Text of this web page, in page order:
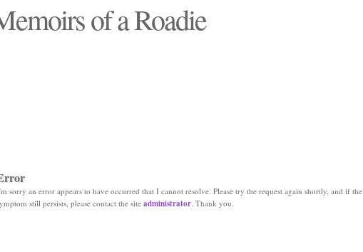
of a Roadie
sorry an error appears to have occurred that I cannot resolve. Please try the request again shortly, and if the
still persists, please contact the site administrator. Thank you.